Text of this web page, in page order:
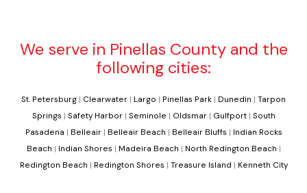
We serve in Pinellas County and the
following cities:
St. Petersburg | Clearwater | Largo | Pinellas Park | Dunedin | Tarpon
Springs | Safety Harbor| Seminole | Oldsmar| Gulfport| South
Pasadena | Belleair| Belleair Beach | Belleair Bluffs | Indian Rocks
Beach | Indian Shores | Madeira Beach | North Redington Beach |
Redington Beach | Redington Shores | Treasure Island | Kenneth City